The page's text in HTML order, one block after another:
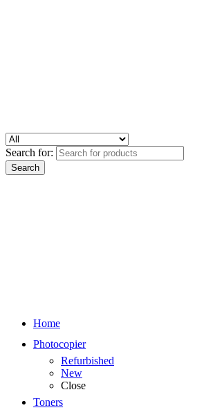
Search for:
Home
Photocopier
Refurbished
New
Close
Toners